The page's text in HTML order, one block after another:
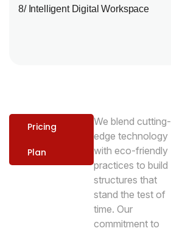
8/ Intelligent Digital Workspace
Pricing
Plan
We blend cutting-
edge technology
with eco-friendly
practices to build
structures that
stand the test of
time. Our
commitment to